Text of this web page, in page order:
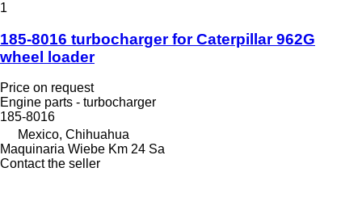
1
185-8016 turbocharger for Caterpillar 962G
wheel loader
Price on request
Engine parts - turbocharger
185-8016
Mexico, Chihuahua
Maquinaria Wiebe Km 24 Sa
Contact the seller